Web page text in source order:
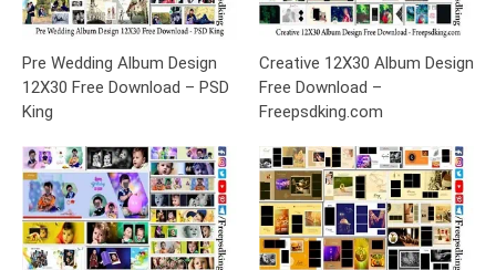
Pre Wedding Album Design
12X30 Free Download – PSD
King
Creative 12X30 Album Design
Free Download –
Freepsdking.com